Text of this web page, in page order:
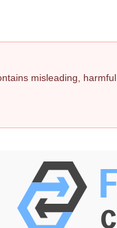
misleading,